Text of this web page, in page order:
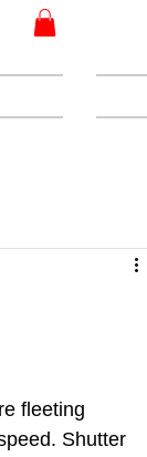
fleeting
Shutter